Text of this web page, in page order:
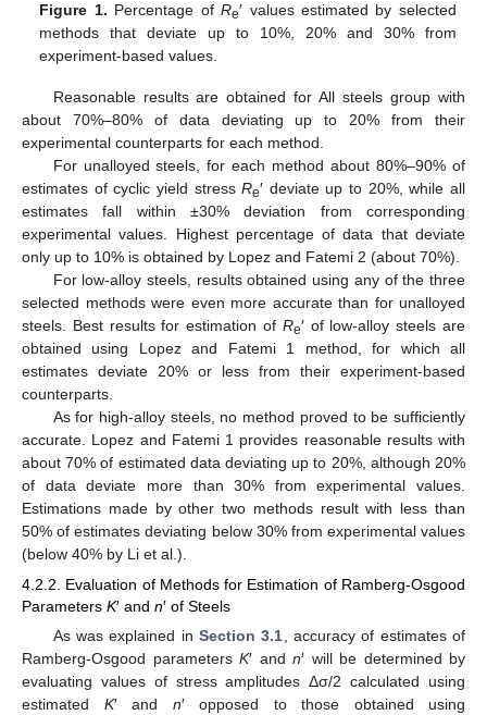
Figure 1. Percentage ofRe′ values estimated by selected
methods that deviate up to 10%, 20% and 30% from
experiment-based values.
Reasonable results are obtained for All steels group with
about 70%–80% of data deviating up to 20% from their
experimental counterparts for each method.
For unalloyed steels, for each method about 80%–90% of
estimates of cyclic yield stressRe′ deviate up to 20%, while all
estimates fall within ±30% deviation from corresponding
experimental values. Highest percentage of data that deviate
only up to 10% is obtained by Lopez and Fatemi 2 (about 70%).
For low-alloy steels, results obtained using any of the three
selected methods were even more accurate than for unalloyed
steels. Best results for estimation of Re′ of low-alloy steels are
obtained using Lopez and Fatemi 1 method, for which all
estimates deviate 20% or less from their experiment-based
counterparts.
As for high-alloy steels, no method proved to be sufficiently
accurate. Lopez and Fatemi 1 provides reasonable results with
about 70% of estimated data deviating up to 20%, although 20%
of data deviate more than 30% from experimental values.
Estimations made by other two methods result with less than
50% of estimates deviating below 30% from experimental values
(below 40% by Li et al.).
4.2.2. Evaluation of Methods for Estimation of Ramberg-Osgood
Parameters K′ and n′ of Steels
As was explained inSection 3.1, accuracy of estimates of
Ramberg-Osgood parameters K′ and n′ will be determined by
evaluating values of stress amplitudes Δσ/2 calculated using
estimated K′ and n′ opposed to those obtained using